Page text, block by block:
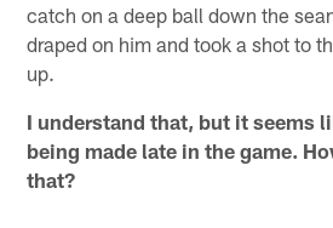
catch on a deep ball down the
draped on him and took a shot to
up.
I understand that, but it seems
being made late in the game.
that?